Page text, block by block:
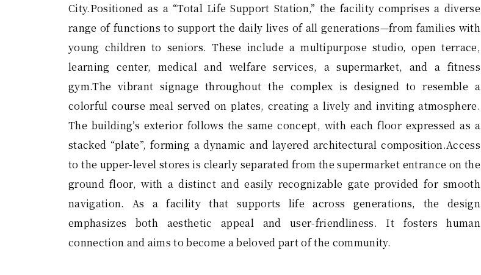
City.Positioned as a “Total Life Support Station,” the facility comprises a diverse
range of functions to support the daily lives of all generations—from families with
young children to seniors. These include a multipurpose studio, open terrace,
learning center, medical and welfare services, a supermarket, and a fitness
gym.The vibrant signage throughout the complex is designed to resemble a
colorful course meal served on plates, creating a lively and inviting atmosphere.
The building’s exterior follows the same concept, with each floor expressed as a
stacked “plate”, forming a dynamic and layered architectural composition.Access
to the upper-level stores is clearly separated from the supermarket entrance on the
ground floor, with a distinct and easily recognizable gate provided for smooth
navigation. As a facility that supports life across generations, the design
emphasizes both aesthetic appeal and user-friendliness. It fosters human
connection and aims to become a beloved part of the community.